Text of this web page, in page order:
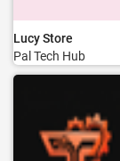
Lucy Store
Pal Tech Hub